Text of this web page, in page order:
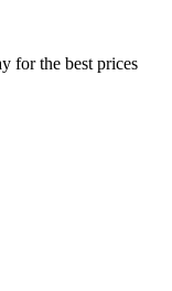
for the best prices